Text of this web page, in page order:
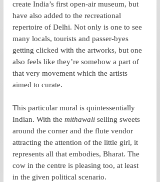
create India’s first open-air museum, but
have also added to the recreational
repertoire of Delhi. Not only is one to see
many locals, tourists and passer-byes
getting clicked with the artworks, but one
also feels like they’re somehow a part of
that very movement which the artists
aimed to curate.
This particular mural is quintessentially
Indian. With the mithawali selling sweets
around the corner and the flute vendor
attracting the attention of the little girl, it
represents all that embodies, Bharat. The
cow in the centre is pleasing too, at least
in the given political scenario.